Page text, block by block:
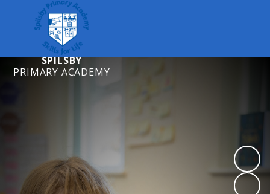
SPILSBY
PRIMARY ACADEMY